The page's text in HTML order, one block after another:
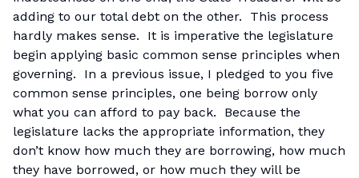
adding to our total debt on the other. This process
hardly makes sense. It is imperative the legislature
begin applying basic common sense principles when
governing. In a previous issue, I pledged to you five
common sense principles, one being borrow only
what you can afford to pay back. Because the
legislature lacks the appropriate information, they
don’t know how much they are borrowing, how much
they have borrowed, or how much they will be